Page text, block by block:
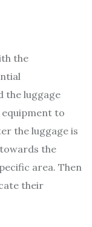
the
the luggage
to
the luggage is
the
area. Then
their